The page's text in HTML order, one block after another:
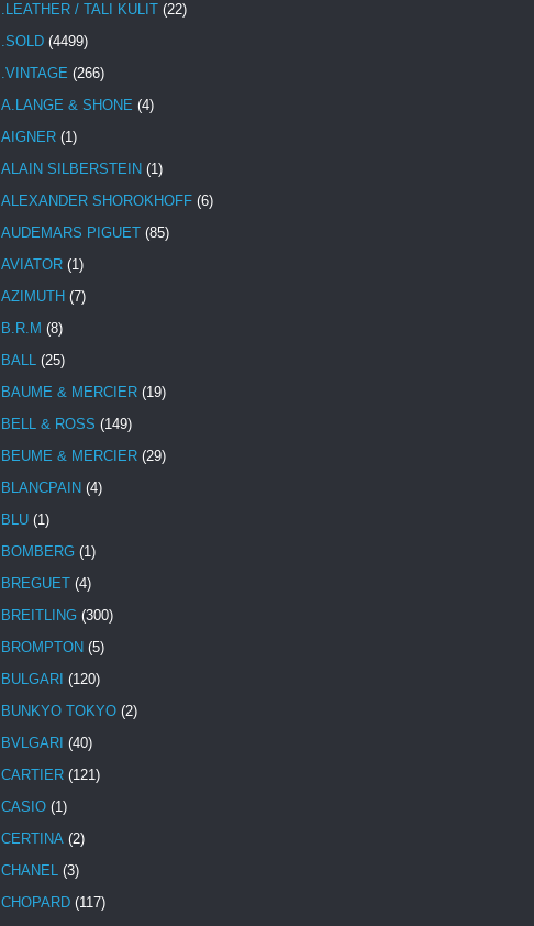
.LEATHER / TALI KULIT (22)
.SOLD (4499)
.VINTAGE (266)
A.LANGE & SHONE (4)
AIGNER (1)
ALAIN SILBERSTEIN (1)
ALEXANDER SHOROKHOFF (6)
AUDEMARS PIGUET (85)
AVIATOR (1)
AZIMUTH (7)
B.R.M (8)
BALL (25)
BAUME & MERCIER (19)
BELL & ROSS (149)
BEUME & MERCIER (29)
BLANCPAIN (4)
BLU (1)
BOMBERG (1)
BREGUET (4)
BREITLING (300)
BROMPTON (5)
BULGARI (120)
BUNKYO TOKYO (2)
BVLGARI (40)
CARTIER (121)
CASIO (1)
CERTINA (2)
CHANEL (3)
CHOPARD (117)